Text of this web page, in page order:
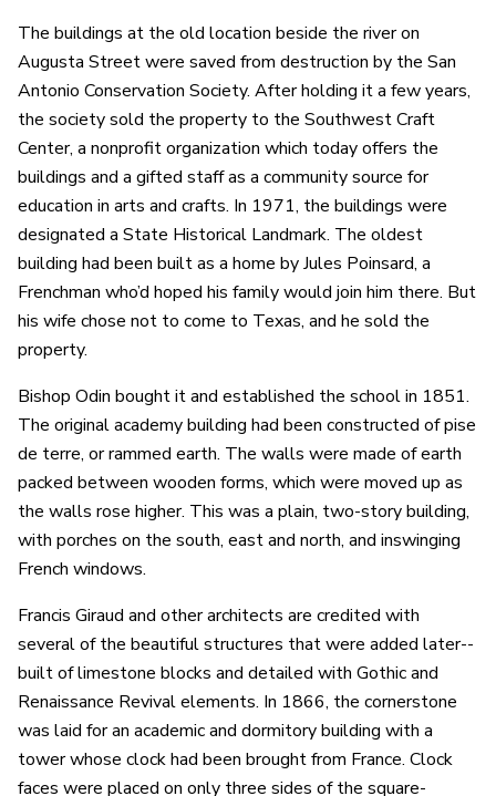
The buildings at the old location beside the river on
Augusta Street were saved from destruction by the San
Antonio Conservation Society. After holding it a few years,
the society sold the property to the Southwest Craft
Center, a nonprofit organization which today offers the
buildings and a gifted staff as a community source for
education in arts and crafts. In 1971, the buildings were
designated a State Historical Landmark. The oldest
building had been built as a home by Jules Poinsard, a
Frenchman who’d hoped his family would join him there. But
his wife chose not to come to Texas, and he sold the
property.
Bishop Odin bought it and established the school in 1851.
The original academy building had been constructed of pise
de terre, or rammed earth. The walls were made of earth
packed between wooden forms, which were moved up as
the walls rose higher. This was a plain, two-story building,
with porches on the south, east and north, and inswinging
French windows.
Francis Giraud and other architects are credited with
several of the beautiful structures that were added later--
built of limestone blocks and detailed with Gothic and
Renaissance Revival elements. In 1866, the cornerstone
was laid for an academic and dormitory building with a
tower whose clock had been brought from France. Clock
faces were placed on only three sides of the square-